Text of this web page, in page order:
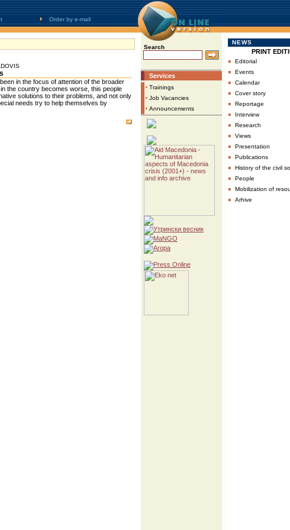
Order by e-mail
in the focus of attention of the broader
the country becomes worse, this people
solutions to their problems, and not only
needs try to help themselves by
Search
Services
• Trainings
• Job Vacancies
• Announcements
NEWS
PRINT
▪ Editorial
▪ Events
▪ Calendar
▪ Cover story
▪ Reportage
▪ Interview
▪ Research
▪ Views
▪ Presentation
▪ Publications
▪ History of the civil
▪ People
▪ Mobilization of
▪ Arhive